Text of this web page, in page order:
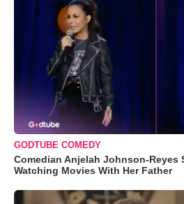
GODTUBE COMEDY
Comedian Anjelah Johnson-Reyes
Watching Movies With Her Father